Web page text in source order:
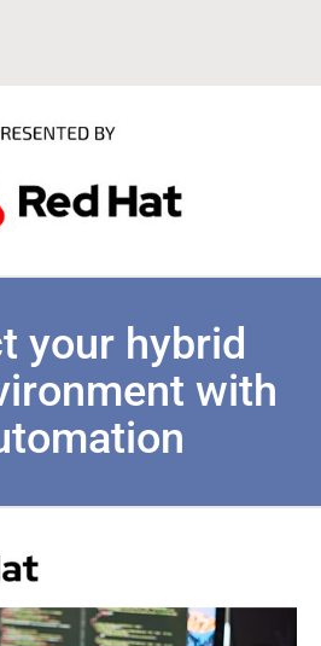
your hybrid
with